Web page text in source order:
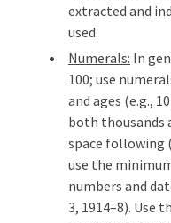
extracted and
used.
Numerals: In
100; use
and ages (e.g.,
both thousands
space following
use the
numbers and
3, 1914–8). Use